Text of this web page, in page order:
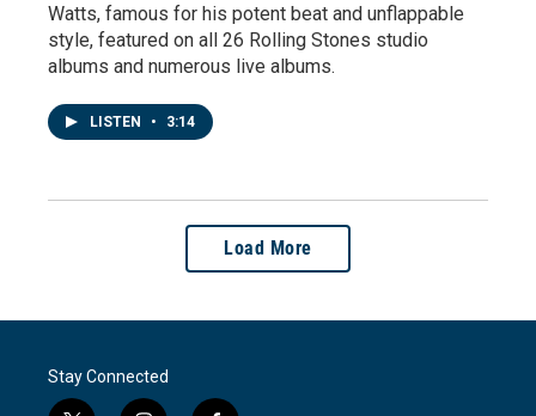
Watts, famous for his potent beat and unflappable
style, featured on all 26 Rolling Stones studio
albums and numerous live albums.
LISTEN • 3:14
Load More
Stay Connected